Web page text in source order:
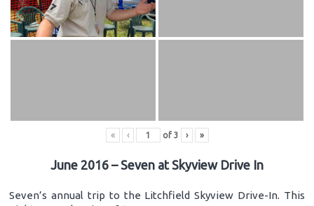
« ‹ of 3 › »
June 2016 – Seven at Skyview Drive In
Seven’s annual trip to the Litchfield Skyview Drive-In. This